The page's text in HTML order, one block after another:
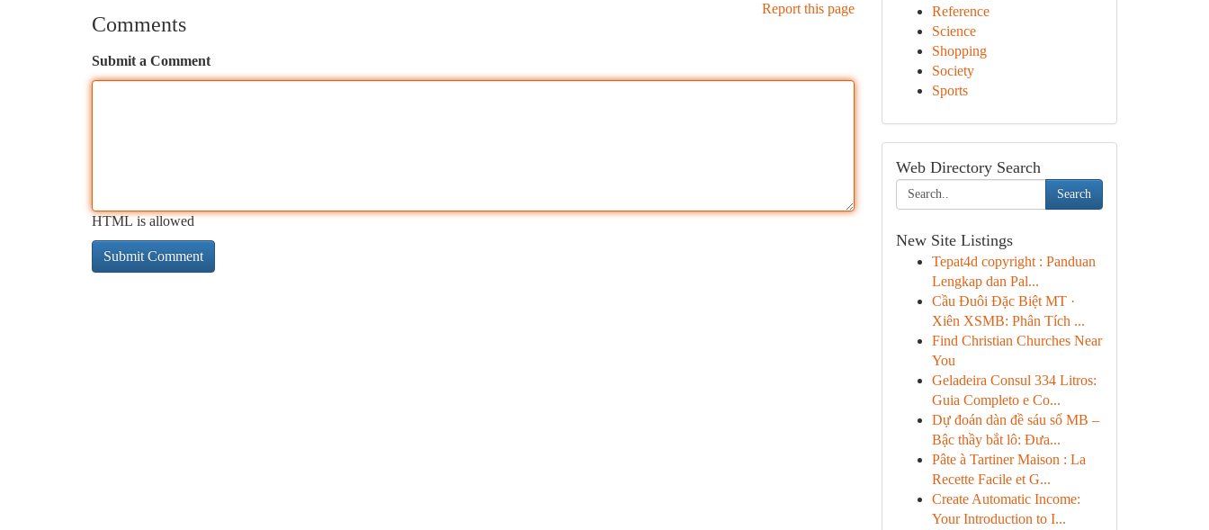
Report this page
Comments
Submit a Comment
HTML is allowed
Reference
Science
Shopping
Society
Sports
Web Directory Search
Search
New Site Listings
Tepat4d copyright : Panduan
Lengkap dan Pal...
Cầu Đuôi Đặc Biệt MT ·
Xiên XSMB: Phân Tích ...
Find Christian Churches Near
You
Geladeira Consul 334 Litros:
Guia Completo e Co...
Dự đoán dàn đề sáu số MB –
Bậc thầy bắt lô: Đưa...
Pâte à Tartiner Maison : La
Recette Facile et G...
Create Automatic Income:
Your Introduction to I...